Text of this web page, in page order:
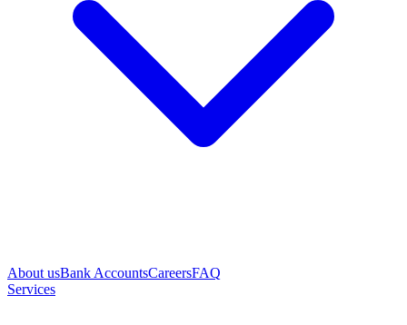
About usBank AccountsCareersFAQ
Services